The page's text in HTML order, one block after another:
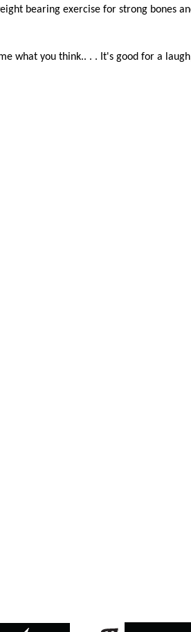
bearing exercise for strong bones
what you think.. . . It's good for a